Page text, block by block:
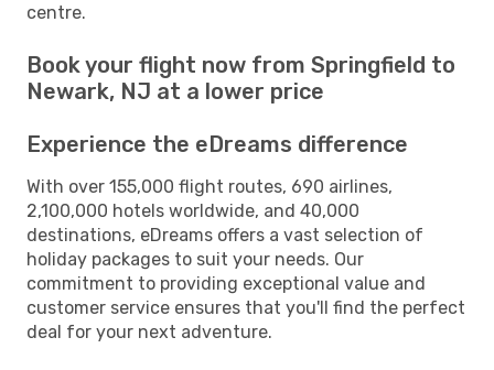
centre.
Book your flight now from Springfield to
Newark, NJ at a lower price
Experience the eDreams difference
With over 155,000 flight routes, 690 airlines,
2,100,000 hotels worldwide, and 40,000
destinations, eDreams offers a vast selection of
holiday packages to suit your needs. Our
commitment to providing exceptional value and
customer service ensures that you'll find the perfect
deal for your next adventure.